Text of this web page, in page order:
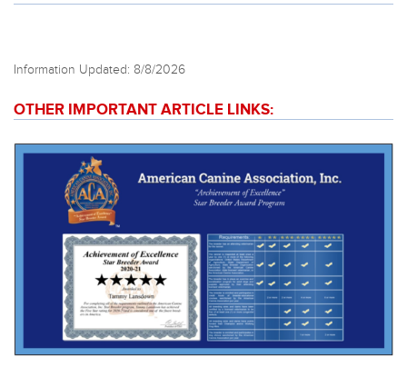
Information Updated: 8/8/2026
OTHER IMPORTANT ARTICLE LINKS: